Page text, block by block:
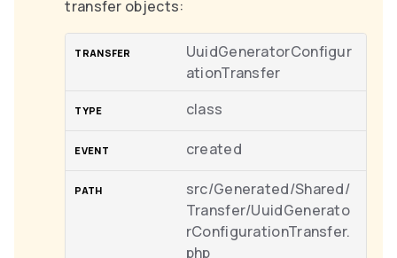
transfer objects:
UuidGeneratorConfigur
ationTransfer
class
created
src/Generated/Shared/
Transfer/UuidGenerato
rConfigurationTransfer.
php